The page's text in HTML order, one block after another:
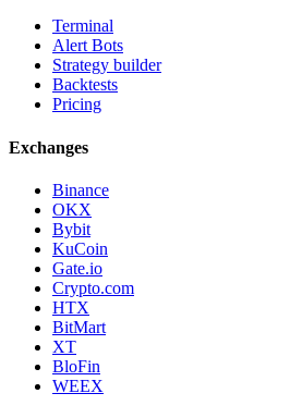
Terminal
Alert Bots
Strategy builder
Backtests
Pricing
Exchanges
Binance
OKX
Bybit
KuCoin
Gate.io
Crypto.com
HTX
BitMart
XT
BloFin
WEEX